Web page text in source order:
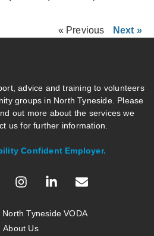
« Previous
Next »
advice and training to volunteers
groups in North Tyneside. Please
out more about the services we
us for further information.
Confident Employer.
Tyneside VODA
About Us